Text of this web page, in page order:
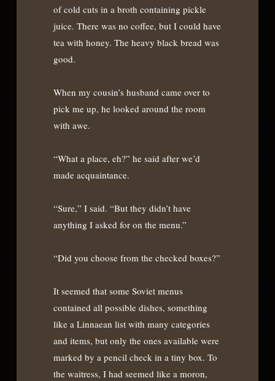
of cold cuts in a broth containing pickle
juice. There was no coffee, but I could have
tea with honey. The heavy black bread was
good.
When my cousin’s husband came over to
pick me up, he looked around the room
with awe.
“What a place, eh?” he said after we’d
made acquaintance.
“Sure,” I said. “But they didn’t have
anything I asked for on the menu.”
“Did you choose from the checked boxes?”
It seemed that some Soviet menus
contained all possible dishes, something
like a Linnaean list with many categories
and items, but only the ones available were
marked by a pencil check in a tiny box. To
the waitress, I had seemed like a moron,